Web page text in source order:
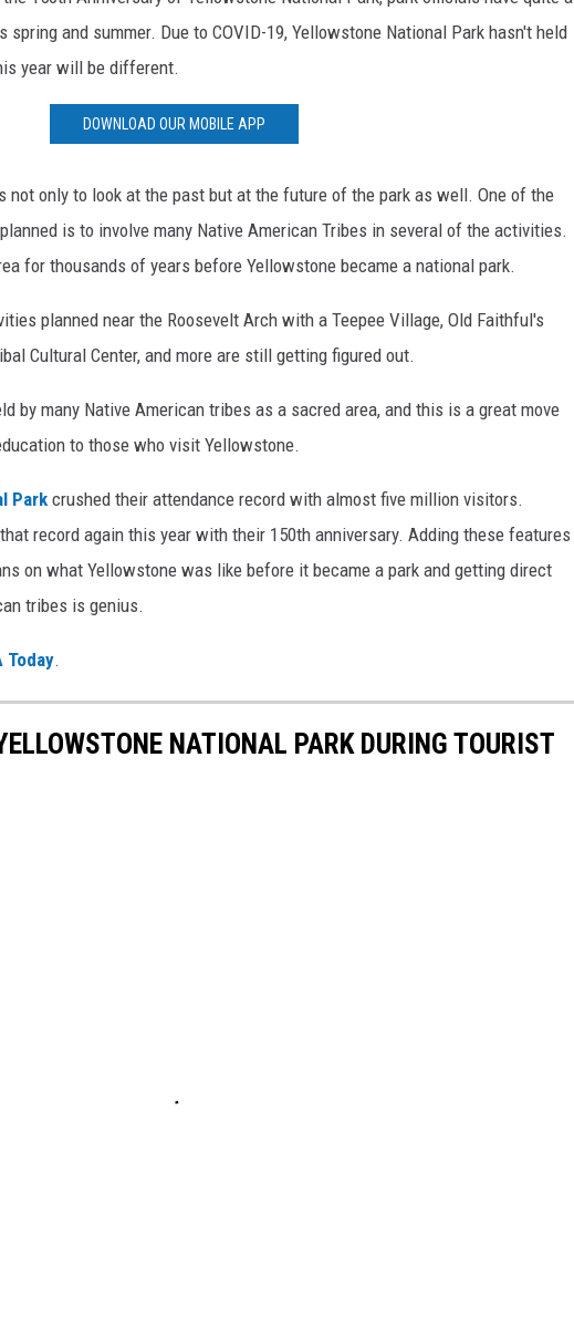
and summer. Due to COVID-19, Yellowstone National Park hasn't held
year will be different.
DOWNLOAD OUR MOBILE APP
not only to look at the past but at the future of the park as well. One of the
is to involve many Native American Tribes in several of the activities.
for thousands of years before Yellowstone became a national park.
planned near the Roosevelt Arch with a Teepee Village, Old Faithful's
Cultural Center, and more are still getting figured out.
by many Native American tribes as a sacred area, and this is a great move
to those who visit Yellowstone.
Park crushed their attendance record with almost five million visitors.
record again this year with their 150th anniversary. Adding these features
on what Yellowstone was like before it became a park and getting direct
tribes is genius.
Today.
NATIONAL PARK DURING TOURIST